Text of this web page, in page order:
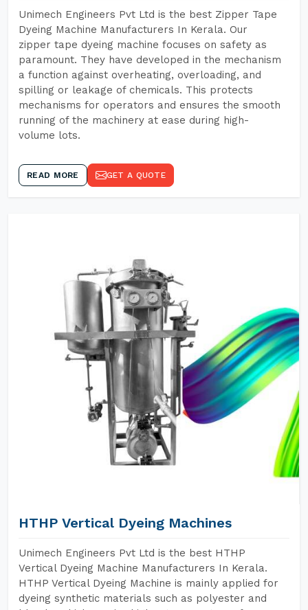
Unimech Engineers Pvt Ltd is the best Zipper Tape
Dyeing Machine Manufacturers In Kerala. Our
zipper tape dyeing machine focuses on safety as
paramount. They have developed in the mechanism
a function against overheating, overloading, and
spilling or leakage of chemicals. This protects
mechanisms for operators and ensures the smooth
running of the machinery at ease during high-
volume lots.
READ MORE GET A QUOTE
HTHP Vertical Dyeing Machines
Unimech Engineers Pvt Ltd is the best HTHP
Vertical Dyeing Machine Manufacturers In Kerala.
HTHP Vertical Dyeing Machine is mainly applied for
dyeing synthetic materials such as polyester and